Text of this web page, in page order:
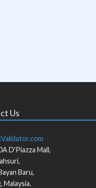
Us
D'Piazza Mall,
Baru,
, Malaysia.